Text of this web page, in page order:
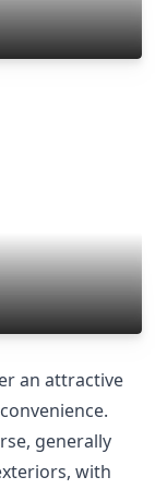
an attractive
generally
with